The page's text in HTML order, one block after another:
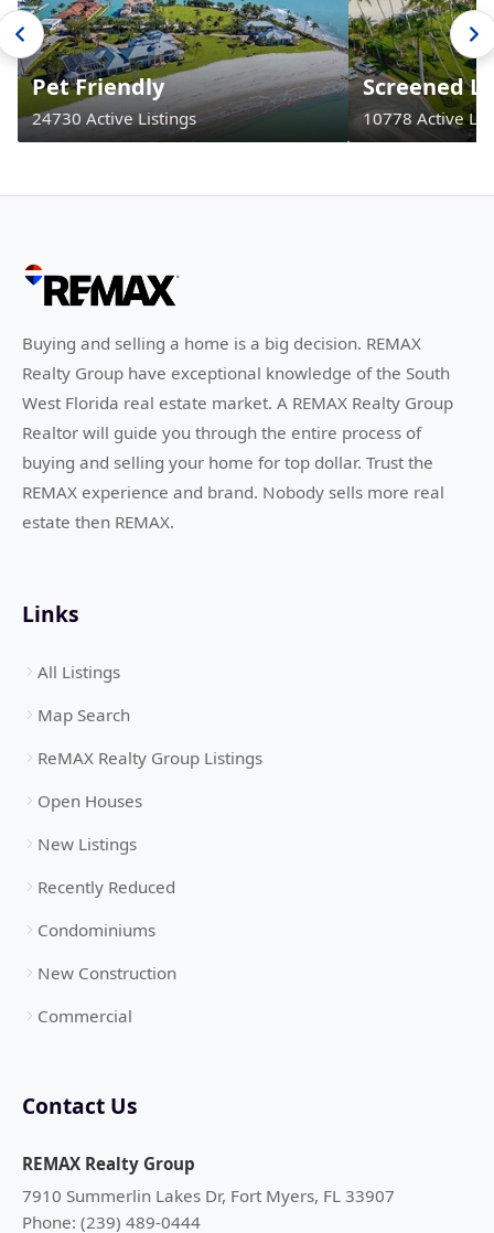
Pet Friendly
24730 Active Listings
Screened
10778 Active
Buying and selling a home is a big decision. REMAX
Realty Group have exceptional knowledge of the South
West Florida real estate market. A REMAX Realty Group
Realtor will guide you through the entire process of
buying and selling your home for top dollar. Trust the
REMAX experience and brand. Nobody sells more real
estate then REMAX.
Links
All Listings
Map Search
ReMAX Realty Group Listings
Open Houses
New Listings
Recently Reduced
Condominiums
New Construction
Commercial
Contact Us
REMAX Realty Group
7910 Summerlin Lakes Dr, Fort Myers, FL 33907
Phone: (239) 489-0444